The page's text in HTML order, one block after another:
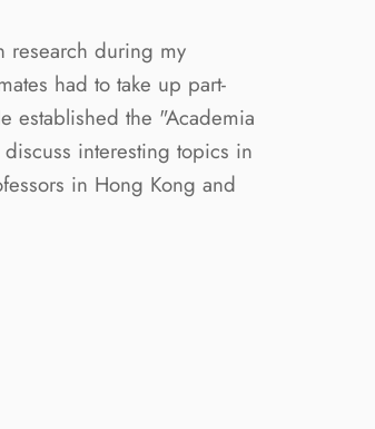
research during my
had to take up part-
established the "Academia
interesting topics in
in Hong Kong and